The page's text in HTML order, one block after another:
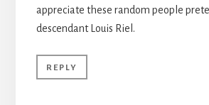
appreciate these random people
descendant Louis Riel.
REPLY